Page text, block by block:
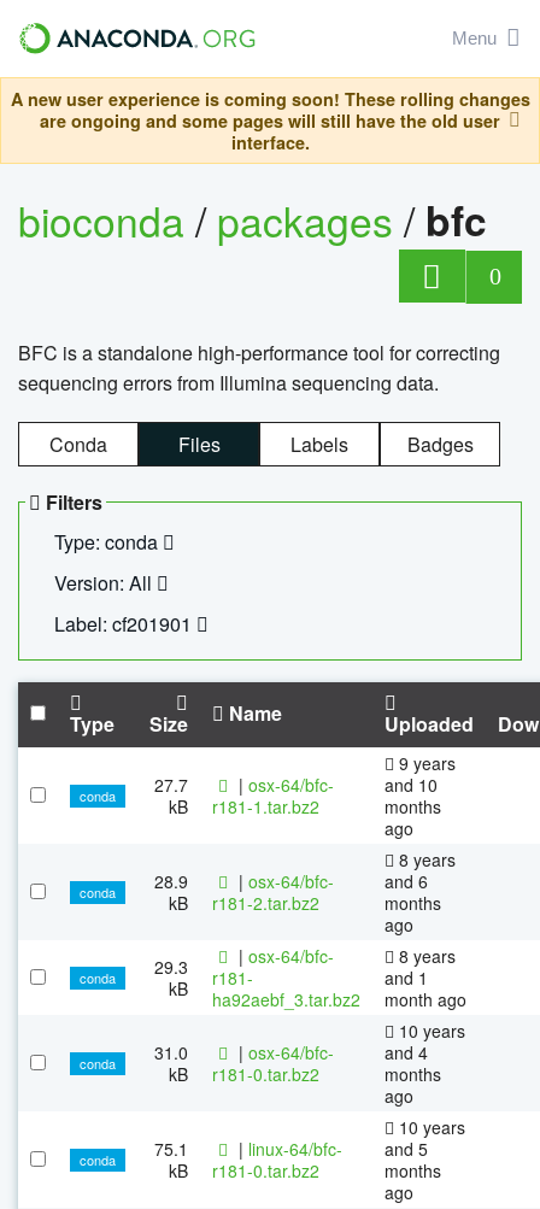
Menu
A new user experience is coming soon! These rolling changes
are ongoing and some pages will still have the old user
interface.
bioconda/packages/ bfc
0
BFC is a standalone high-performance tool for correcting
sequencing errors from Illumina sequencing data.
Conda Files Labels Badges
Filters
Type: conda
Version: All
Label: cf201901
Type Size Name Uploaded
conda
27.7
kB
| osx-64/bfc-
r181-1.tar.bz2
9 years
and 10
months
ago
conda
28.9
kB
| osx-64/bfc-
r181-2.tar.bz2
8 years
and 6
months
ago
conda
29.3
kB
| osx-64/bfc-
r181-
ha92aebf_3.tar.bz2
8 years
and 1
month ago
conda
31.0
kB
| osx-64/bfc-
r181-0.tar.bz2
10 years
and 4
months
ago
conda
75.1
kB
| linux-64/bfc-
r181-0.tar.bz2
10 years
and 5
months
ago